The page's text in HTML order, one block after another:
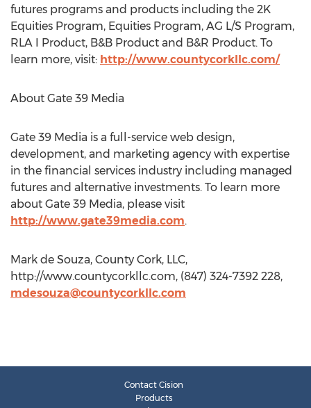
futures programs and products including the 2K
Equities Program, Equities Program, AG L/S Program,
RLA I Product, B&B Product and B&R Product. To
learn more, visit: http://www.countycorkllc.com/
About Gate 39 Media
Gate 39 Media is a full-service web design,
development, and marketing agency with expertise
in the financial services industry including managed
futures and alternative investments. To learn more
about Gate 39 Media, please visit
http://www.gate39media.com.
Mark de Souza, County Cork, LLC,
http://www.countycorkllc.com, (847) 324-7392 228,
mdesouza@countycorkllc.com
Contact Cision
Products